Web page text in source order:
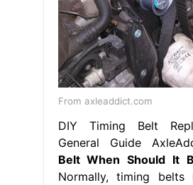
From axleaddict.com
DIY Timing Belt
General Guide
Belt When Should It
Normally, timing